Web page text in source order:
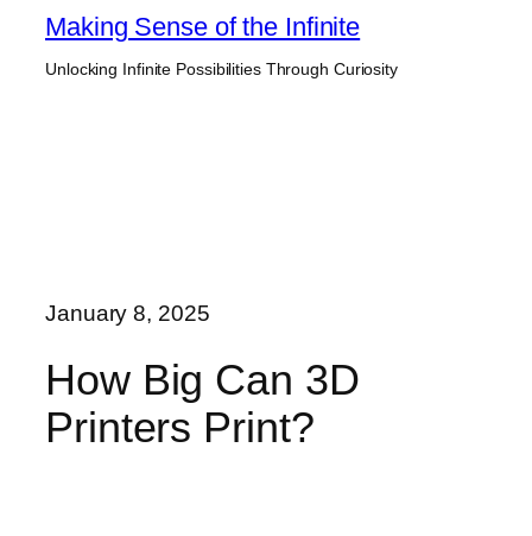
Skip
content
Making Sense of the Infinite
Unlocking Infinite Possibilities Through Curiosity
January 8, 2025
How Big Can 3D
Printers Print?